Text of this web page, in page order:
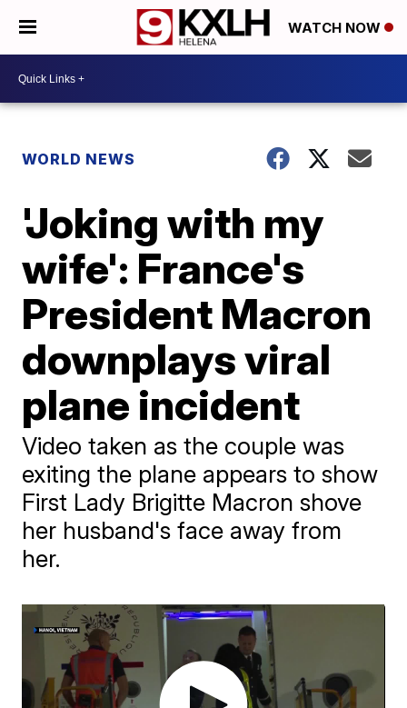
WATCH NOW
WORLD NEWS
'Joking with my
wife': France's
President Macron
downplays viral
plane incident
Video taken as the couple was
exiting the plane appears to show
First Lady Brigitte Macron shove
her husband's face away from
her.